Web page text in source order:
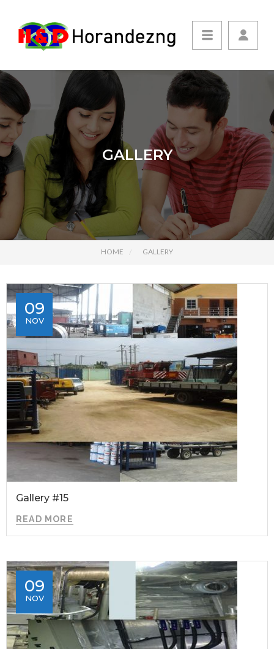
GALLERY
HOME GALLERY
09
NOV
Gallery #15
READ MORE
09
NOV